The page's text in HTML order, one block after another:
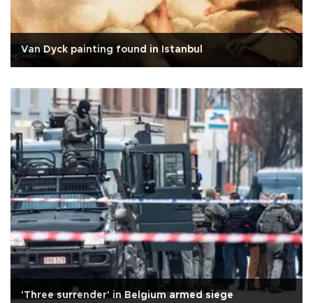
Van Dyck painting found in Istanbul
'Three surrender' in Belgium armed siege